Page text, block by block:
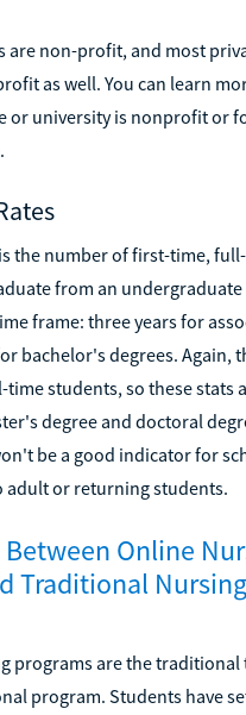
are non-profit, and most
as well. You can learn
or university is nonprofit or
the number of first-time,
from an
frame: three years for
bachelor's degrees. Again,
students, so these stats
degree and doctoral
be a good indicator for
adult or returning students.
Between Online
Traditional Nursing
programs are the traditional
program. Students have